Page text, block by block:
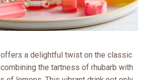
offers a delightful twist on the classic
the tartness of rhubarb with